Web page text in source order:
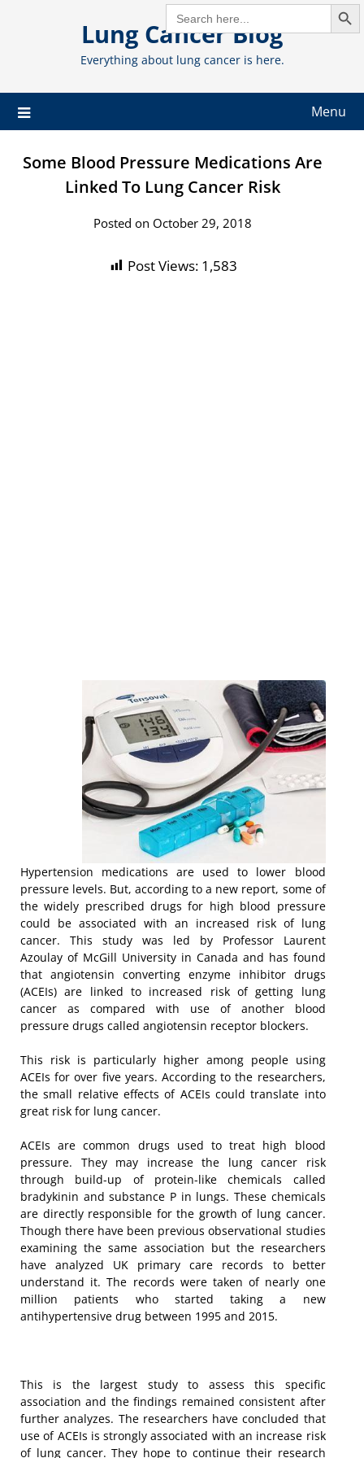
SEARCH
FOR:
Lung Cancer Blog
Everything about lung cancer is here.
Menu
Some Blood Pressure Medications Are
Linked To Lung Cancer Risk
Posted on October 29, 2018
Post Views: 1,583
Hypertension medications are used to lower blood
pressure levels. But, according to a new report, some of
the widely prescribed drugs for high blood pressure
could be associated with an increased risk of lung
cancer. This study was led by Professor Laurent
Azoulay of McGill University in Canada and has found
that angiotensin converting enzyme inhibitor drugs
(ACEIs) are linked to increased risk of getting lung
cancer as compared with use of another blood
pressure drugs called angiotensin receptor blockers.
This risk is particularly higher among people using
ACEIs for over five years. According to the researchers,
the small relative effects of ACEIs could translate into
great risk for lung cancer.
ACEIs are common drugs used to treat high blood
pressure. They may increase the lung cancer risk
through build-up of protein-like chemicals called
bradykinin and substance P in lungs. These chemicals
are directly responsible for the growth of lung cancer.
Though there have been previous observational studies
examining the same association but the researchers
have analyzed UK primary care records to better
understand it. The records were taken of nearly one
million patients who started taking a new
antihypertensive drug between 1995 and 2015.
This is the largest study to assess this specific
association and the findings remained consistent after
further analyzes. The researchers have concluded that
use of ACEIs is strongly associated with an increase risk
of lung cancer. They hope to continue their research